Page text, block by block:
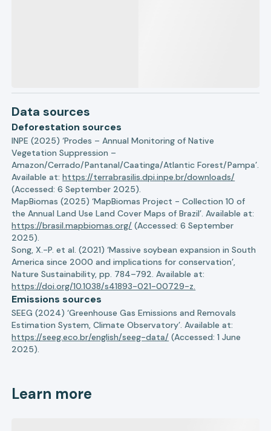
Data sources
Deforestation sources
INPE (2025) ‘Prodes – Annual Monitoring of Native
Vegetation Suppression –
Amazon/Cerrado/Pantanal/Caatinga/Atlantic Forest/Pampa’.
Available at:https://terrabrasilis.dpi.inpe.br/downloads/
(Accessed: 6 September 2025).
MapBiomas (2025) ‘MapBiomas Project - Collection 10 of
the Annual Land Use Land Cover Maps of Brazil’. Available at:
https://brasil.mapbiomas.org/ (Accessed: 6 September
2025).
Song, X.-P. et al. (2021) ‘Massive soybean expansion in South
America since 2000 and implications for conservation’,
Nature Sustainability, pp. 784–792. Available at:
https://doi.org/10.1038/s41893-021-00729-z.
Emissions sources
SEEG (2024) ‘Greenhouse Gas Emissions and Removals
Estimation System, Climate Observatory’. Available at:
https://seeg.eco.br/english/seeg-data/ (Accessed: 1 June
2025).
Learn more